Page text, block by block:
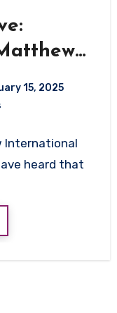
15, 2025
International
heard that